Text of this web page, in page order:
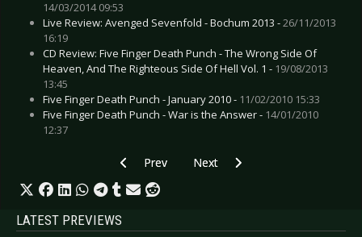
14/03/2014 09:53
Live Review: Avenged Sevenfold - Bochum 2013 -26/11/2013
16:19
CD Review: Five Finger Death Punch - The Wrong Side Of
Heaven, And The Righteous Side Of Hell Vol. 1 - 19/08/2013
13:45
Five Finger Death Punch - January 2010 - 11/02/2010 15:33
Five Finger Death Punch - War is the Answer - 14/01/2010
12:37
Previous article: MILDREDA - New advance
Prev Next article: EDITORS - New
Next
LATEST PREVIEWS